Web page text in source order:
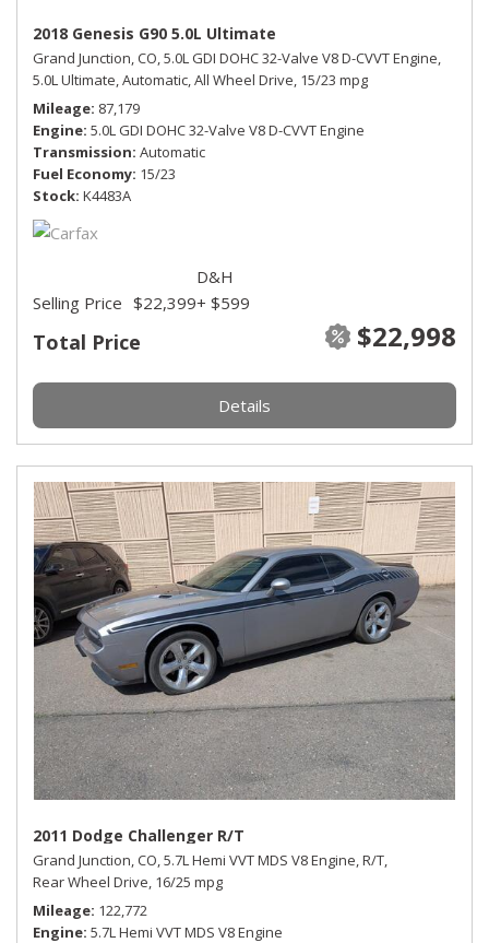
2018 Genesis G90 5.0L Ultimate
Grand Junction, CO,5.0L GDI DOHC 32-Valve V8 D-CVVT Engine,
5.0L Ultimate,Automatic,All Wheel Drive, 15/23 mpg
Mileage 87,179
Engine 5.0L GDI DOHC 32-Valve V8 D-CVVT Engine
Transmission Automatic
Fuel Economy 15/23
Stock K4483A
Total Price $22,998
Selling Price $22,399
D&H
+ $599
Details
2011 Dodge Challenger R/T
Grand Junction, CO,5.7L Hemi VVT MDS V8 Engine,R/T,
Rear Wheel Drive, 16/25 mpg
Mileage 122,772
Engine 5.7L Hemi VVT MDS V8 Engine